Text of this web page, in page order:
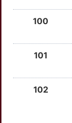
TNFRSF4
TNFRSF9
FCRL1
FLII
FOXO3
100
101
102